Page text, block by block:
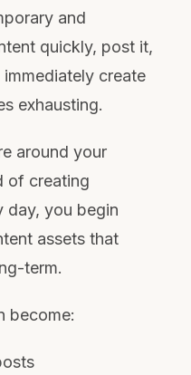
and
quickly, post it,
create
exhausting.
around your
of creating
day, you begin
assets that
term.
become: